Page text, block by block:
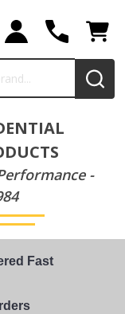
-
Fast